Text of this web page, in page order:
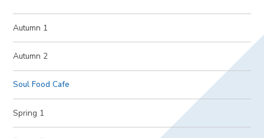
Autumn 1
Autumn 2
Soul Food Cafe
Spring 1